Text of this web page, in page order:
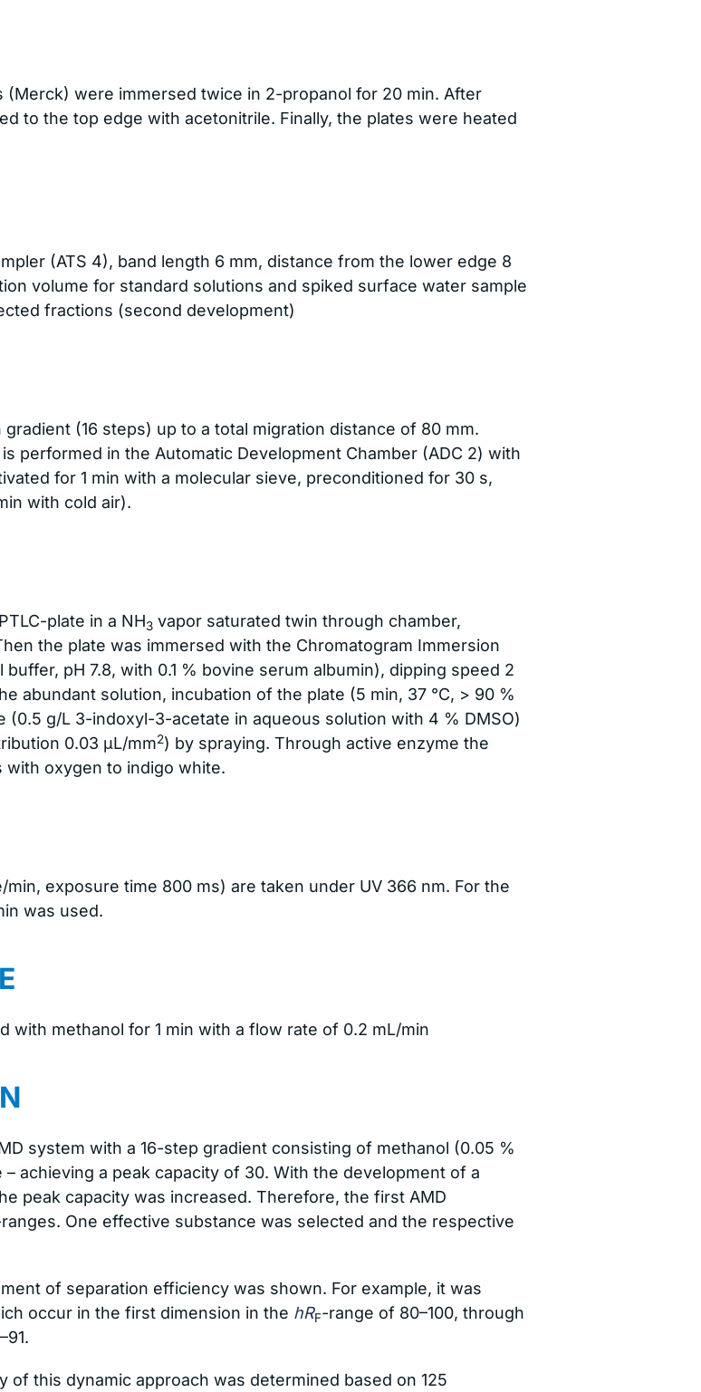
(Merck) were immersed twice in 2-propanol for 20 min. After
to the top edge with acetonitrile. Finally, the plates were heated
(ATS 4), band length 6 mm, distance from the lower edge 8
volume for standard solutions and spiked surface water sample
fractions (second development)
(16 steps) up to a total migration distance of 80 mm.
performed in the Automatic Development Chamber (ADC 2) with
for 1 min with a molecular sieve, preconditioned for 30 s,
with cold air).
plate in a NH3 vapor saturated twin through chamber,
the plate was immersed with the Chromatogram Immersion
pH 7.8, with 0.1 % bovine serum albumin), dipping speed 2
abundant solution, incubation of the plate (5 min, 37 °C, > 90 %
g/L 3-indoxyl-3-acetate in aqueous solution with 4 % DMSO)
0.03 μL/mm2) by spraying. Through active enzyme the
oxygen to indigo white.
exposure time 800 ms) are taken under UV 366 nm. For the
was used.
with methanol for 1 min with a flow rate of 0.2 mL/min
system with a 16-step gradient consisting of methanol (0.05 %
– achieving a peak capacity of 30. With the development of a
peak capacity was increased. Therefore, the first AMD
One effective substance was selected and the respective
of separation efficiency was shown. For example, it was
occur in the first dimension in the hRF-range of 80–100, through
this dynamic approach was determined based on 125